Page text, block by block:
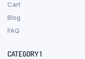
Cart
Blog
FAQ
CATEGORY 1